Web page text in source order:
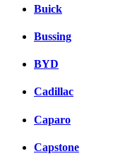
Buick
Bussing
BYD
Cadillac
Caparo
Capstone